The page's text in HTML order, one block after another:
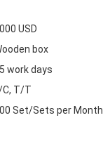
USD
box
work days
C, T/T
Set/Sets per Month